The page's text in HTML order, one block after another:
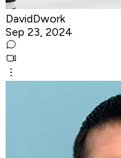
DavidDwork
Sep 23, 2024